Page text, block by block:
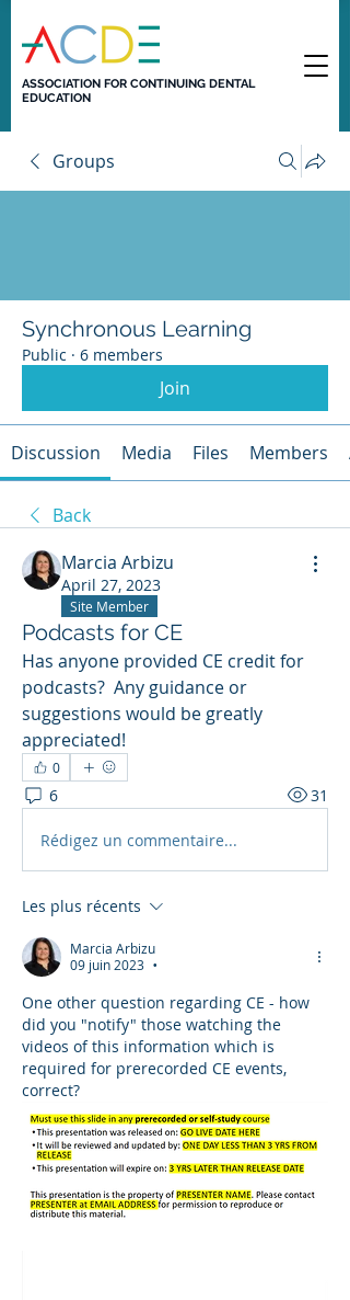
ASSOCIATION FOR CONTINUING DENTAL
EDUCATION
Groups
Synchronous Learning
Public · 6 members
Join
Discussion Media Files Members
Back
Marcia Arbizu
April 27, 2023
Site Member
Podcasts for CE
Has anyone provided CE credit for
podcasts?  Any guidance or
suggestions would be greatly
appreciated!
0
6 31
Rédigez un commentaire...
Les plus récents
Marcia Arbizu
09 juin 2023
•
One other question regarding CE - how
did you "notify" those watching the
videos of this information which is
required for prerecorded CE events,
correct?